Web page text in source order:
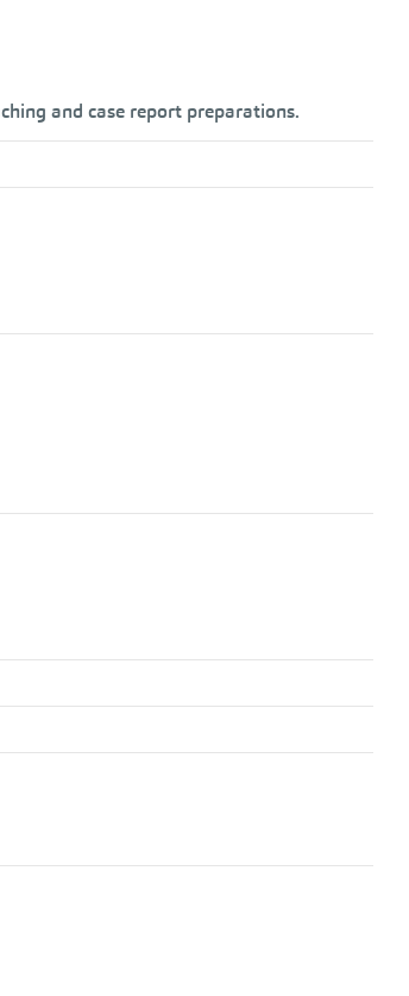
and case report preparations.